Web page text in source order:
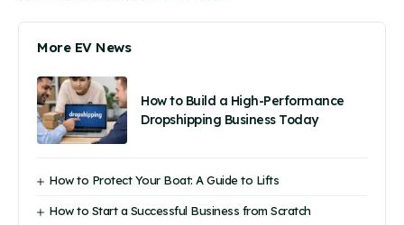
More EV News
How to Build a High-Performance
Dropshipping Business Today
How to Protect Your Boat: A Guide to Lifts
How to Start a Successful Business from Scratch